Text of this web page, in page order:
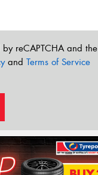
reCAPTCHA and the
and Terms of Service